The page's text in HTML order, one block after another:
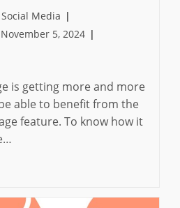
Social Media
November 5, 2024
is getting more and more
able to benefit from the
feature. To know how it